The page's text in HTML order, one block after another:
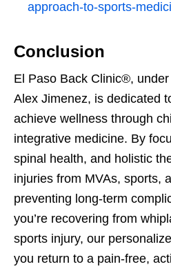
approach-to-sports-
Conclusion
El Paso Back Clinic®,
Alex Jimenez, is dedicated
achieve wellness through
integrative medicine. By
spinal health, and holistic
injuries from MVAs, sports,
preventing long-term
you’re recovering from
sports injury, our
you return to a pain-free,